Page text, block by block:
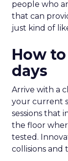
people who
that can
just kind of
How
days
Arrive with a
your current
sessions that
the floor
tested.
collisions and